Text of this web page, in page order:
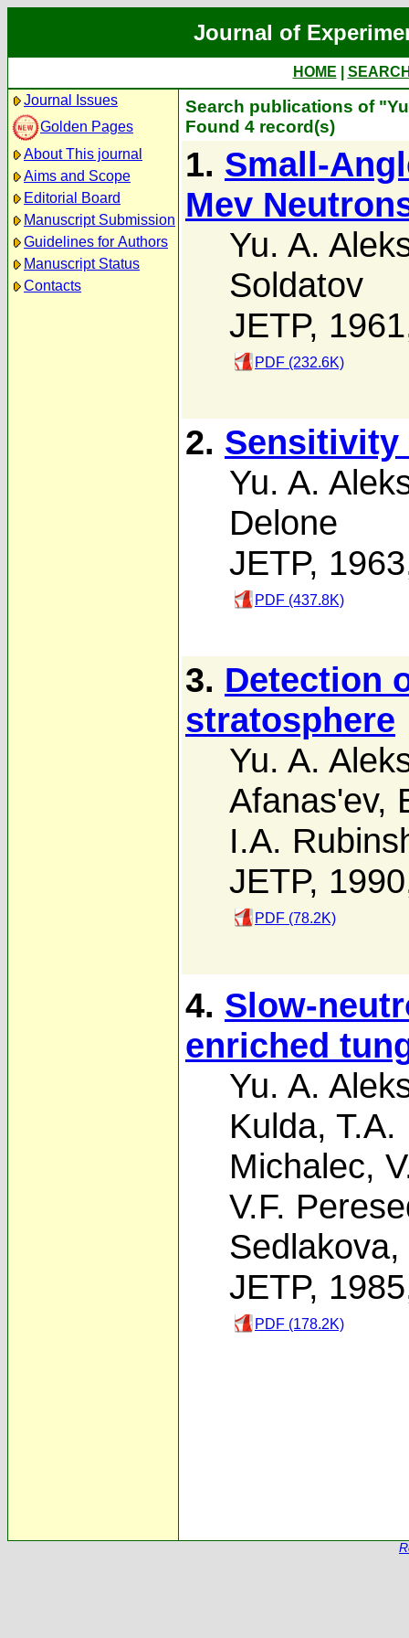
Journal of
HOME
Journal Issues
Golden Pages
About This journal
Aims and Scope
Editorial Board
Manuscript Submission
Guidelines for Authors
Manuscript Status
Contacts
Search publications of
Found 4 record(s)
1. Small-
Mev
Yu. A.
Soldatov
JETP,
PDF (232.6K)
2. Sensitivity
Yu. A.
Delone
JETP,
PDF (437.8K)
3. Detection
stratosphere
Yu. A.
Afanas'ev,
I.A.
JETP,
PDF (78.2K)
4. Slow-
enriched
Yu. A.
Kulda, T.A.
Michalec,
V.F.
Sedlakova,
JETP,
PDF (178.2K)